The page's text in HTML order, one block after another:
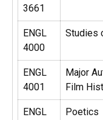
3661
ENGL
4000
Studies
ENGL
4001
Major
Film
ENGL
Poetics